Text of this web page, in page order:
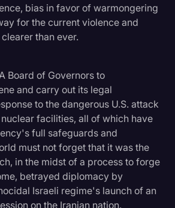
bias in favor of warmongering
for the current violence and
than ever.
Board of Governors to
and carry out its legal
to the dangerous U.S. attack
facilities, all of which have
full safeguards and
must not forget that it was the
in the midst of a process to forge
betrayed diplomacy by
Israeli regime's launch of an
on the Iranian nation.